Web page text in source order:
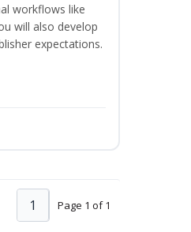
workflows like
will also develop
expectations.
Page 1 of 1
1